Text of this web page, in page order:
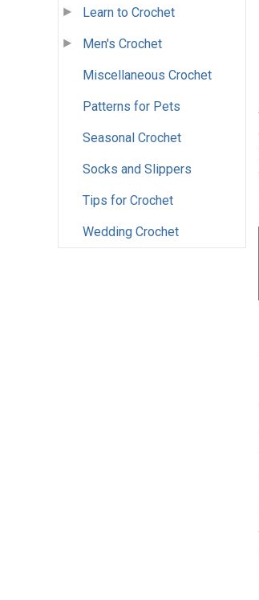
Learn to Crochet
Men's Crochet
Miscellaneous Crochet
Patterns for Pets
Seasonal Crochet
Socks and Slippers
Tips for Crochet
Wedding Crochet